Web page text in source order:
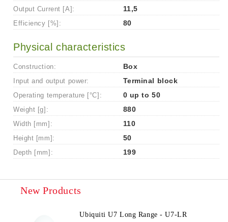
Output Current [A]:
11,5
Efficiency [%]:
80
Physical characteristics
Construction:
Box
Input and output power:
Terminal block
Operating temperature [°C]:
0 up to 50
Weight [g]:
880
Width [mm]:
110
Height [mm]:
50
Depth [mm]:
199
New Products
Ubiquiti U7 Long Range - U7-LR